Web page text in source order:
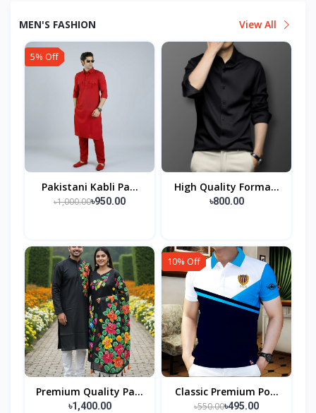
MEN'S FASHION View All
5% Off
Pakistani Kabli Pa...
৳1,000.00৳950.00
High Quality Forma...
৳800.00
Premium Quality Pa...
৳1,400.00
10% Off
Classic Premium Po...
৳550.00৳495.00